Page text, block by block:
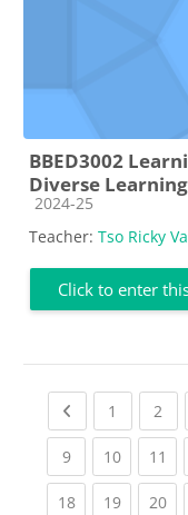
BBED3002
Diverse
Course category
2024-25
Teacher: Tso Ricky
Click to enter
Previous page
1 (current)
2
9(current)
10(current)
11
18(current)
19(current)
20